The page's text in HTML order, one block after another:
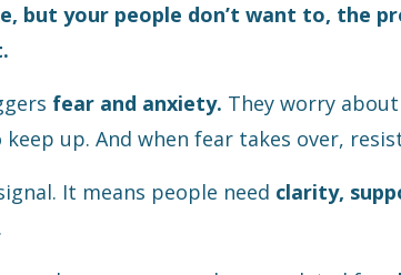
but your people don’t want to, the
fear and anxiety. They worry
up. And when fear takes over,
It means people need clarity,